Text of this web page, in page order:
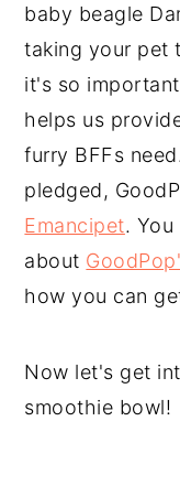
baby beagle
taking your pet
it's so
helps us
furry BFFs
pledged,
Emancipet.
about
how you can
Now let's get
smoothie bowl!